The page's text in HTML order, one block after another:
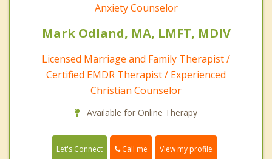
Anxiety Counselor
Mark Odland, MA, LMFT, MDIV
Licensed Marriage and Family Therapist /
Certified EMDR Therapist / Experienced
Christian Counselor
Available for Online Therapy
Let's Connect Call me View my profile